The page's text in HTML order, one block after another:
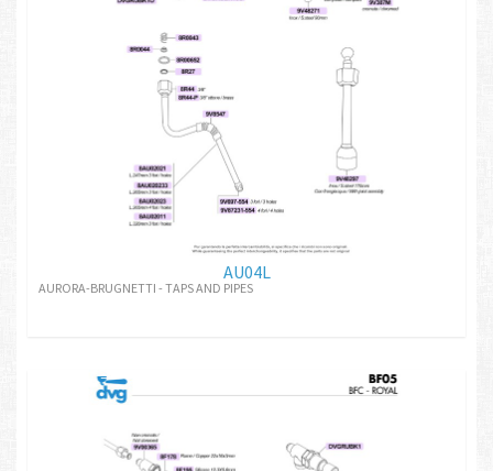
AU04L
AURORA-BRUGNETTI - TAPS AND PIPES